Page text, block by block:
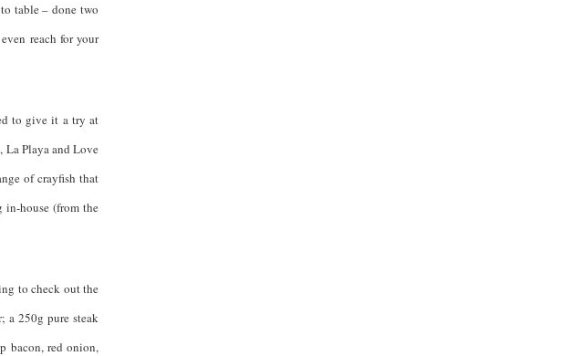
table – done two
reach for your
to give it a try at
La Playa and Love
of crayfish that
in-house (from the
to check out the
a 250g pure steak
bacon, red onion,